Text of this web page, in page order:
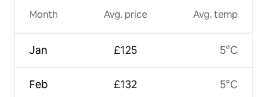
Month
Jan
Feb
Avg. price
£125
£132
Avg. temp
5°C
5°C